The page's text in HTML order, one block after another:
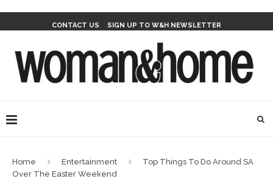
CONTACT US SIGN UP TO W&H NEWSLETTER
Home Entertainment
Top Things To Do Around SA
Over The Easter Weekend